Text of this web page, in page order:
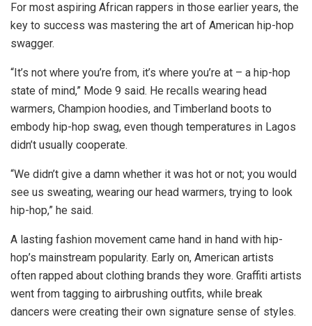
For most aspiring African rappers in those earlier years, the
key to success was mastering the art of American hip-hop
swagger.
“It’s not where you’re from, it’s where you’re at – a hip-hop
state of mind,” Mode 9 said. He recalls wearing head
warmers, Champion hoodies, and Timberland boots to
embody hip-hop swag, even though temperatures in Lagos
didn’t usually cooperate.
“We didn’t give a damn whether it was hot or not; you would
see us sweating, wearing our head warmers, trying to look
hip-hop,” he said.
A lasting fashion movement came hand in hand with hip-
hop’s mainstream popularity. Early on, American artists
often rapped about clothing brands they wore. Graffiti artists
went from tagging to airbrushing outfits, while break
dancers were creating their own signature sense of styles.